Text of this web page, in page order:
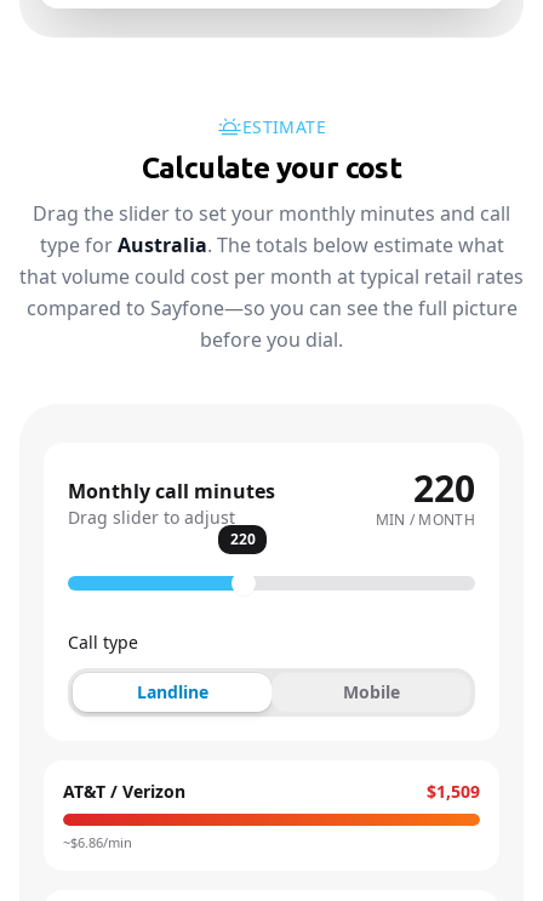
ESTIMATE
Calculate your cost
Drag the slider to set your monthly minutes and call
type for Australia. The totals below estimate what
that volume could cost per month at typical retail rates
compared to Sayfone—so you can see the full picture
before you dial.
Monthly call minutes
Drag slider to adjust
220
MIN / MONTH
220
Call type
Landline Mobile
AT&T / Verizon $1,509
~$6.86/min